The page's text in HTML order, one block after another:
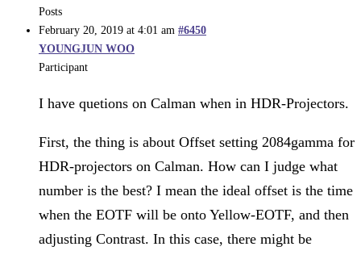
Posts
February 20, 2019 at 4:01 am #6450
YOUNGJUN WOO
Participant
I have quetions on Calman when in HDR-Projectors.
First, the thing is about Offset setting 2084gamma for
HDR-projectors on Calman. How can I judge what
number is the best? I mean the ideal offset is the time
when the EOTF will be onto Yellow-EOTF, and then
adjusting Contrast. In this case, there might be